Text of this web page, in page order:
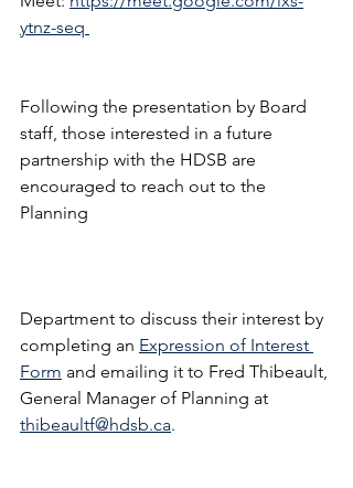
ytnz-seq
Following the presentation by Board
staff, those interested in a future
partnership with the HDSB are
encouraged to reach out to the
Planning
Department to discuss their interest by
completing an Expression of Interest
Form and emailing it to Fred Thibeault,
General Manager of Planning at
thibeaultf@hdsb.ca.